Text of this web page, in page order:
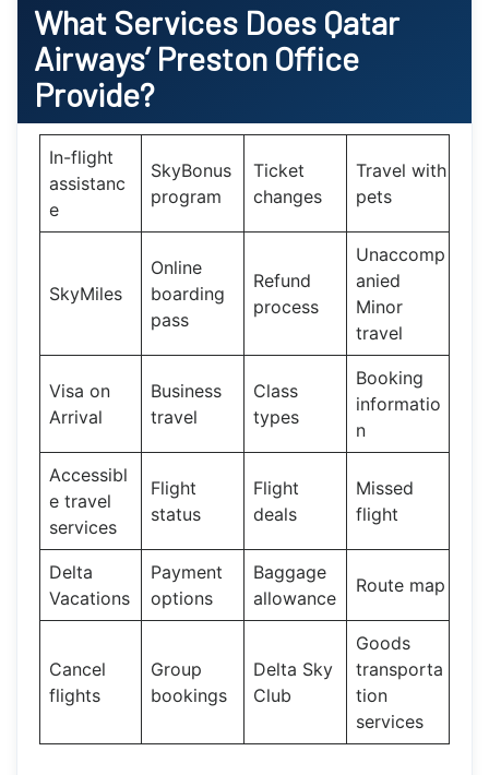
What Services Does Qatar
Airways’Preston Office
Provide?
In-flight
assistanc
e
SkyBonus
program
Ticket
changes
Travel with
pets
SkyMiles
Online
boarding
pass
Refund
process
Unaccomp
anied
Minor
travel
Visa on
Arrival
Business
travel
Class
types
Booking
informatio
n
Accessibl
e travel
services
Flight
status
Flight
deals
Missed
flight
Delta
Vacations
Payment
options
Baggage
allowance
Route map
Cancel
flights
Group
bookings
Delta Sky
Club
Goods
transporta
tion
services